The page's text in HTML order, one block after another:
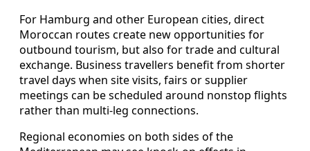
For Hamburg and other European cities, direct
Moroccan routes create new opportunities for
outbound tourism, but also for trade and cultural
exchange. Business travellers benefit from shorter
travel days when site visits, fairs or supplier
meetings can be scheduled around nonstop flights
rather than multi-leg connections.
Regional economies on both sides of the